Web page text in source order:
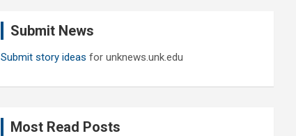
Submit News
Submit story ideas for unknews.unk.edu
Most Read Posts